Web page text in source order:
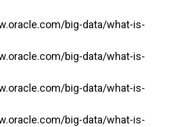
big-data/what-is-
big-data/what-is-
big-data/what-is-
big-data/what-is-